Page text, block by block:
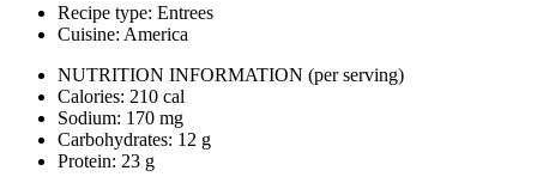
Recipe type: Entrees
Cuisine: America
NUTRITION INFORMATION (per serving)
Calories: 210 cal
Sodium: 170 mg
Carbohydrates: 12 g
Protein: 23 g